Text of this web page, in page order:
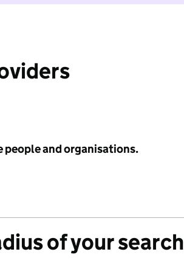
people and organisations.
of your search